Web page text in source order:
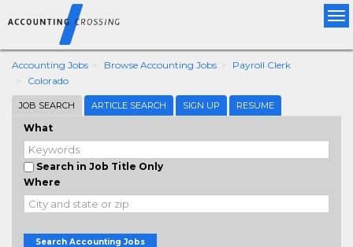
Accounting Jobs Browse Accounting Jobs
Payroll Clerk
Colorado
JOB SEARCH ARTICLE SEARCH SIGN UP RESUME
What
Search in Job Title Only
Where
Search Accounting Jobs